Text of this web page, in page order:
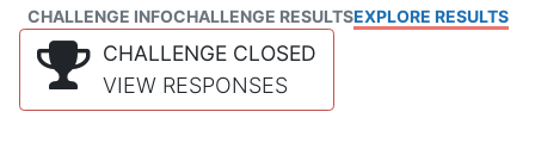
CHALLENGE INFOCHALLENGE RESULTSEXPLORE RESULTS
CHALLENGE CLOSED
VIEW RESPONSES